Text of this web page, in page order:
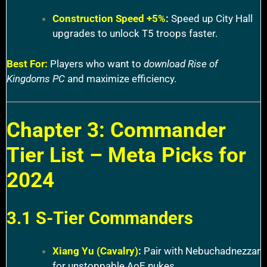
Construction Speed +5%: Speed up City Hall
upgrades to unlock T5 troops faster.
Best For: Players who want to download Rise of
Kingdoms PC and maximize efficiency.
Chapter 3: Commander
Tier List – Meta Picks for
2024
3.1 S-Tier Commanders
Xiang Yu (Cavalry): Pair with Nebuchadnezzar